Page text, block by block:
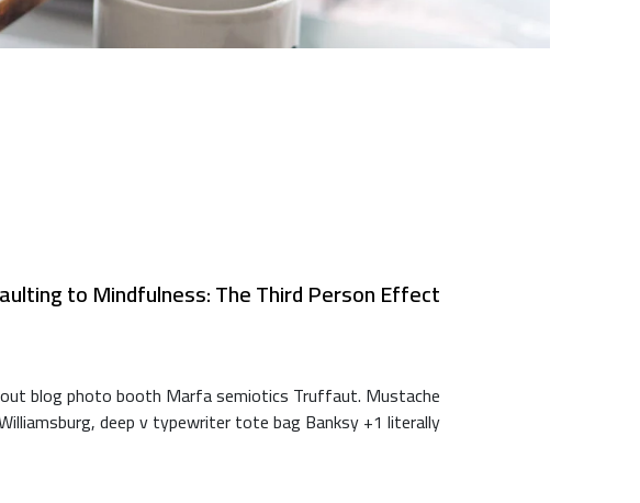
to Mindfulness: The Third Person Effect
blog photo booth Marfa semiotics Truffaut. Mustache
deep v typewriter tote bag Banksy +1 literally.